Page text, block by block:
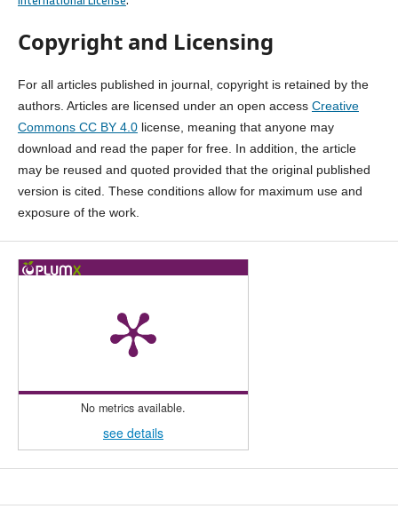
Copyright and Licensing
For all articles published in journal, copyright is retained by the
authors. Articles are licensed under an open access Creative
Commons CC BY 4.0 license, meaning that anyone may
download and read the paper for free. In addition, the article
may be reused and quoted provided that the original published
version is cited. These conditions allow for maximum use and
exposure of the work.
No metrics available.
see details